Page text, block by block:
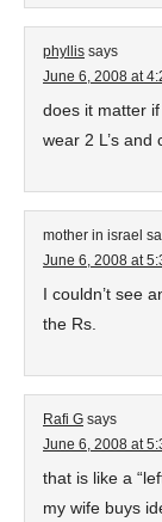
phyllis says
June 6, 2008 at
does it matter
wear 2 L’s and
mother in israel
June 6, 2008 at
I couldn’t see
the Rs.
Rafi G says
June 6, 2008 at
that is like a
my wife buys